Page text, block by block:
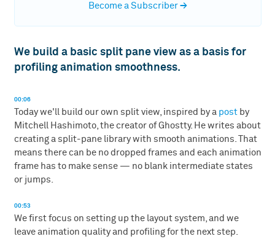
Become a Subscriber→
We build a basic split pane view as a basis for
profiling animation smoothness.
00:06
Today we'll build our own split view, inspired by a postby
Mitchell Hashimoto, the creator of Ghostty. He writes about
creating a split-pane library with smooth animations. That
means there can be no dropped frames and each animation
frame has to make sense — no blank intermediate states
or jumps.
00:53
We first focus on setting up the layout system, and we
leave animation quality and profiling for the next step.